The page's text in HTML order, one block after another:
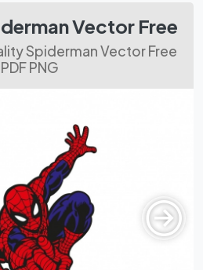
Vector Free
Spiderman Vector Free
PNG